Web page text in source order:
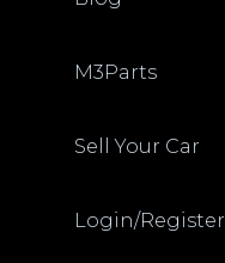
M3Parts
Sell Your Car
Login/Register